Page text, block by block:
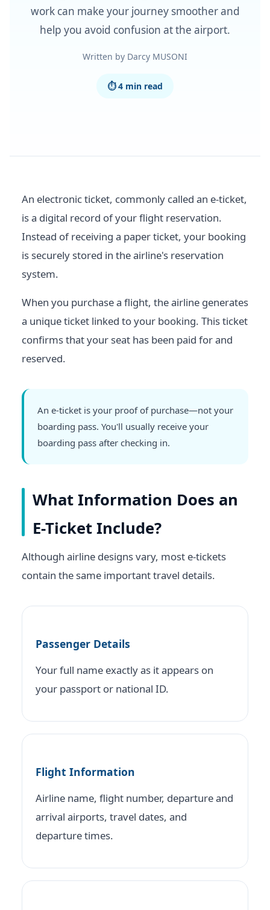
work can make your journey smoother and
help you avoid confusion at the airport.
Written by Darcy MUSONI
⏱ 4 min read
An electronic ticket, commonly called an e-ticket,
is a digital record of your flight reservation.
Instead of receiving a paper ticket, your booking
is securely stored in the airline's reservation
system.
When you purchase a flight, the airline generates
a unique ticket linked to your booking. This ticket
confirms that your seat has been paid for and
reserved.
An e-ticket is your proof of purchase—not your
boarding pass. You'll usually receive your
boarding pass after checking in.
What Information Does an
E-Ticket Include?
Although airline designs vary, most e-tickets
contain the same important travel details.
Passenger Details
Your full name exactly as it appears on
your passport or national ID.
Flight Information
Airline name, flight number, departure and
arrival airports, travel dates, and
departure times.